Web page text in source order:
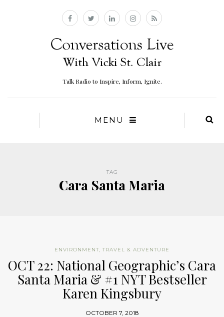
Talk Radio to Inspire, Inform, Ignite.
MENU
TAG
Cara Santa Maria
ENVIRONMENT, TRAVEL & ADVENTURE
OCT 22: National Geographic’s Cara
Santa Maria & #1 NYT Bestseller
Karen Kingsbury
OCTOBER 7, 2018